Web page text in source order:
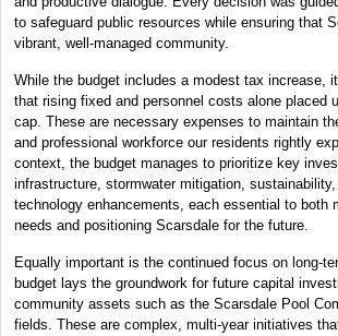
to safeguard public resources while ensuring that
vibrant, well-managed community.
While the budget includes a modest tax increase,
that rising fixed and personnel costs alone placed
cap. These are necessary expenses to maintain
and professional workforce our residents rightly
context, the budget manages to prioritize key
infrastructure, stormwater mitigation,
technology enhancements, each essential to both
needs and positioning Scarsdale for the future.
Equally important is the continued focus on long-
budget lays the groundwork for future capital
community assets such as the Scarsdale Pool
fields. These are complex, multi-year initiatives